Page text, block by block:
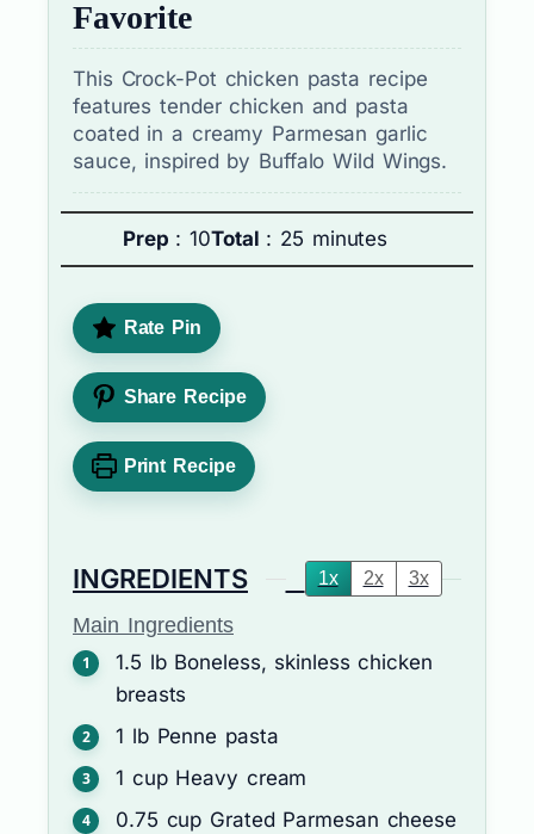
Favorite
This Crock-Pot chicken pasta recipe
features tender chicken and pasta
coated in a creamy Parmesan garlic
sauce, inspired by Buffalo Wild Wings.
Prep : 10Total : 25 minutes
Rate Pin
Share Recipe
Print Recipe
INGREDIENTS 1x 2x 3x
Main Ingredients
1.5 lb Boneless, skinless chicken
breasts
1 lb Penne pasta
1 cup Heavy cream
0.75 cup Grated Parmesan cheese